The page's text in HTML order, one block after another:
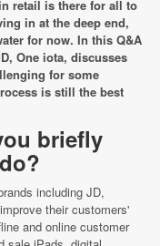
retail is there for all to
in at the deep end,
for now. In this Q&A
One iota, discusses
for some
is still the best
briefly
including JD,
their customers'
and online customer